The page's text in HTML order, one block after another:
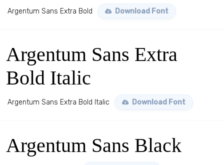
Argentum Sans Extra Bold Download Font
Argentum Sans Extra
Bold Italic
Argentum Sans Extra Bold Italic Download Font
Argentum Sans Black